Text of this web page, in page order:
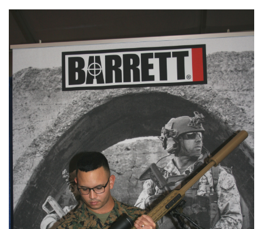
many including hulking AFVs, artillery pieces, real
All are certainly compelling to others, but man-portable
weaponry is our stock in trade. 2018’s lineup included
weapons from prominent names like American
Rheinmetall, FN, General Dynamics, Glock, HK and SIG
SAUER. Some of their rivals in the firearms arena
included Arbor Arms, Geissele and LaRue.
Short Bursts
Space limitations dictate just brief notes on some of the
things we encountered, so follow-up info is
encouraged by visiting vendor websites as noted.